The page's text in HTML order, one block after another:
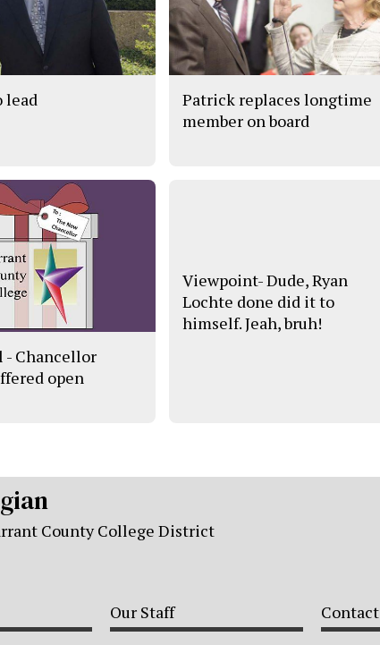
lead
Patrick replaces longtime
member on board
- Chancellor
open
Viewpoint- Dude, Ryan
Lochte done did it to
himself. Jeah, bruh!
County College District
Our Staff Contact